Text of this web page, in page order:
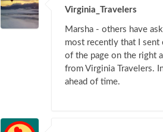
Virginia_Travelers
Marsha - others have
most recently that I
of the page on the right
from Virginia Travelers.
ahead of time.